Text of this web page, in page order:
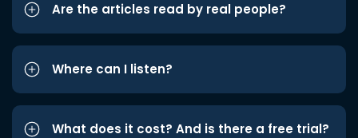
Are the articles read by real people?
Where can I listen?
What does it cost? And is there a free trial?